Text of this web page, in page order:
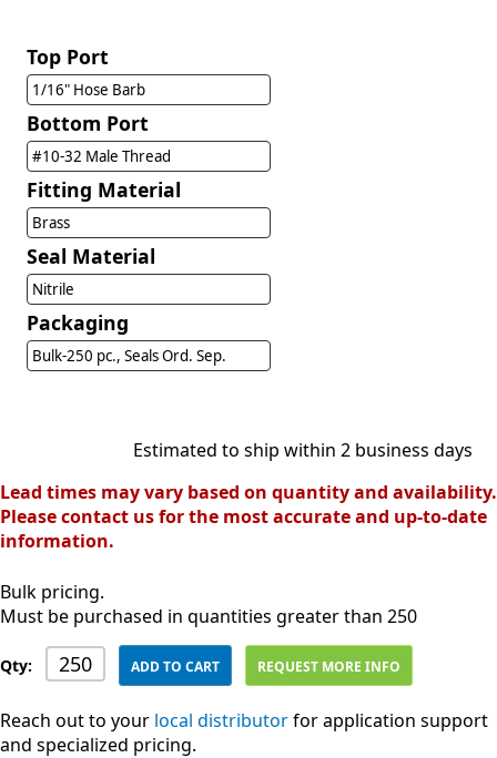
Top Port
1/16" Hose Barb
Bottom Port
#10-32 Male Thread
Fitting Material
Brass
Seal Material
Nitrile
Packaging
Bulk-250 pc., Seals Ord. Sep.
Estimated to ship within 2 business days
Lead times may vary based on quantity and availability.
Please contact us for the most accurate and up-to-date
information.
Bulk pricing.
Must be purchased in quantities greater than 250
Qty: ADD TO CART REQUEST MORE INFO
Reach out to your local distributorfor application support
and specialized pricing.